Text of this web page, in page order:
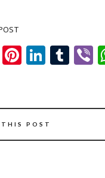
&
Twitter
Pinterest
THIS POST